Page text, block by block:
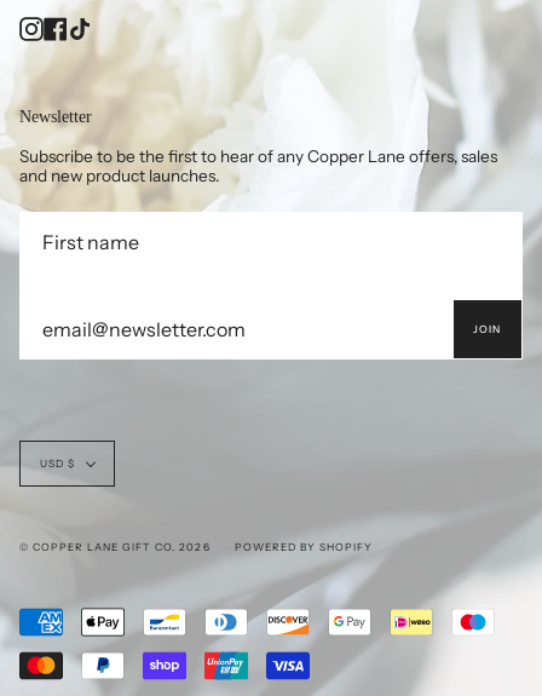
InstagramFacebook
TikTok
Newsletter
Subscribe to be the first to hear of any Copper Lane offers, sales
and new product launches.
JOIN
Currency
USD $
© COPPER LANE GIFT CO. 2026 POWERED BY SHOPIFY